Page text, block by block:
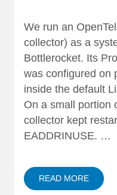
We run an
collector) as a
Bottlerocket. Its
was configured on
inside the default
On a small portion
collector kept
EADDRINUSE. …
READ MORE